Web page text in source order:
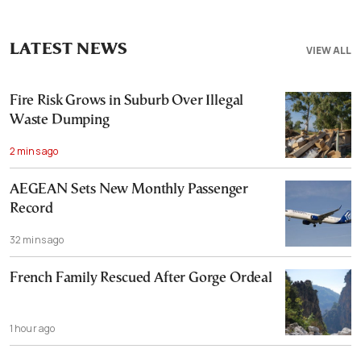
VIEW ALL
LATEST NEWS
Fire Risk Grows in Suburb Over Illegal
Waste Dumping
2 mins ago
AEGEAN Sets New Monthly Passenger
Record
32 mins ago
French Family Rescued After Gorge Ordeal
1 hour ago